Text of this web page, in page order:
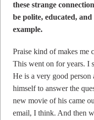
these strange
be polite, educated,
example.
Praise kind of makes me
This went on for years. I
He is a very good
himself to answer the
new movie of his came
email, I think. And then